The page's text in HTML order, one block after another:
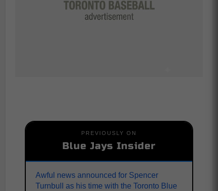
PREVIOUSLY ON
Blue Jays Insider
Awful news announced for Spencer
Turnbull as his time with the Toronto Blue